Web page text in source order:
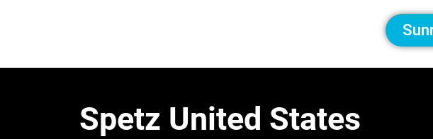
Spetz United States